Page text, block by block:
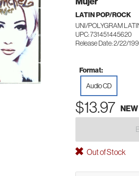
LATIN POP/ROCK
UNI/POLYGRAM
UPC: 731451445620
Release Date: 2/22/
Format:
Audio CD
$13.97 NEW
Out of Stock